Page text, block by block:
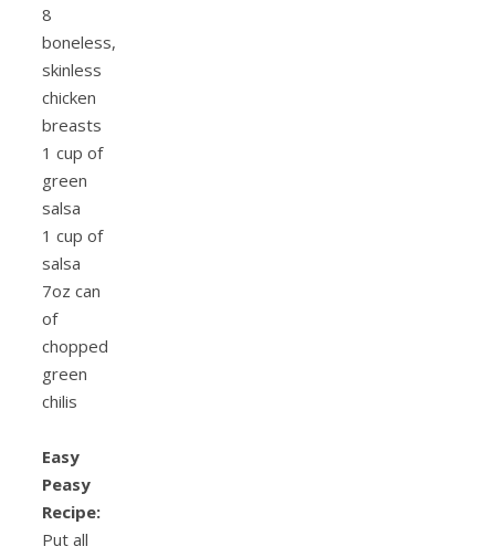
8
boneless,
skinless
chicken
breasts
1 cup of
green
salsa
1 cup of
salsa
7oz can
of
chopped
green
chilis
Easy
Peasy
Recipe:
Put all